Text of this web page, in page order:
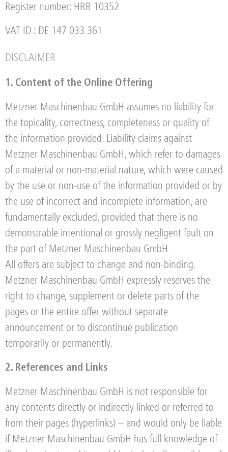
Register number: HRB 10352
VAT ID.: DE 147 033 361
DISCLAIMER
1. Content of the Online Offering
Metzner Maschinenbau GmbH assumes no liability for
the topicality, correctness, completeness or quality of
the information provided. Liability claims against
Metzner Maschinenbau GmbH, which refer to damages
of a material or non-material nature, which were caused
by the use or non-use of the information provided or by
the use of incorrect and incomplete information, are
fundamentally excluded, provided that there is no
demonstrable intentional or grossly negligent fault on
the part of Metzner Maschinenbau GmbH.
All offers are subject to change and non-binding.
Metzner Maschinenbau GmbH expressly reserves the
right to change, supplement or delete parts of the
pages or the entire offer without separate
announcement or to discontinue publication
temporarily or permanently.
2. References and Links
Metzner Maschinenbau GmbH is not responsible for
any contents directly or indirectly linked or referred to
from their pages (hyperlinks) – and would only be liable
if Metzner Maschinenbau GmbH has full knowledge of